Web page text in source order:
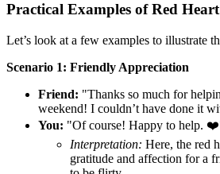
Practical Examples of Red Heart
Let’s look at a few examples to illustrate
Scenario 1: Friendly Appreciation
Friend: "Thanks so much for
weekend! I couldn’t have done it
You: "Of course! Happy to help.
Interpretation: Here, the red
gratitude and affection for a